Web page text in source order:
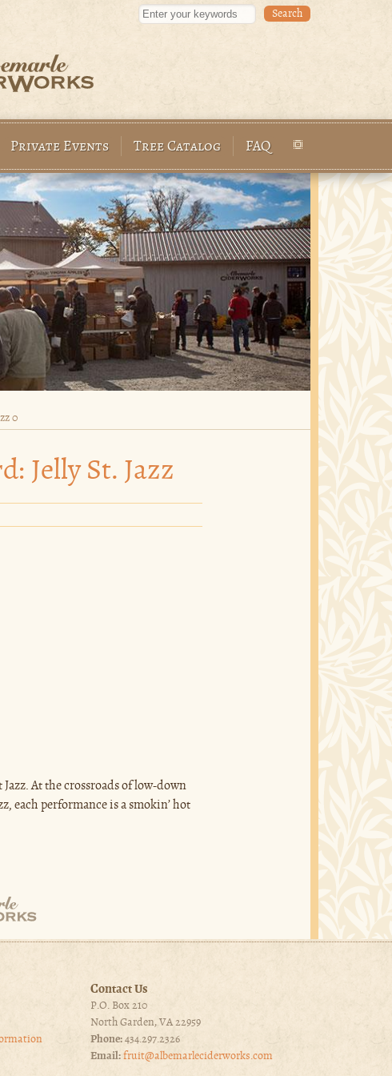
Enter your keywords
Private Events Tree Catalog FAQ
0
Jelly St. Jazz
At the crossroads of low-down
each performance is a smokin’ hot
Contact Us
P.O. Box 210
North Garden, VA 22959
Phone: 434.297.2326
Email: fruit@albemarleciderworks.com